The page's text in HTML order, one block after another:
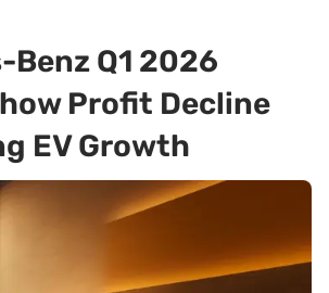
Benz Q1 2026
Profit Decline
EV Growth